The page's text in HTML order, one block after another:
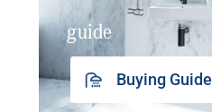
guide
Buying Guide